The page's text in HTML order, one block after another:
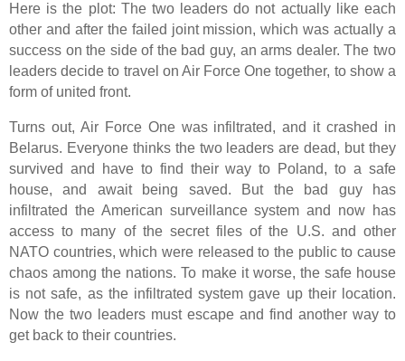
Here is the plot: The two leaders do not actually like each
other and after the failed joint mission, which was actually a
success on the side of the bad guy, an arms dealer. The two
leaders decide to travel on Air Force One together, to show a
form of united front.
Turns out, Air Force One was infiltrated, and it crashed in
Belarus. Everyone thinks the two leaders are dead, but they
survived and have to find their way to Poland, to a safe
house, and await being saved. But the bad guy has
infiltrated the American surveillance system and now has
access to many of the secret files of the U.S. and other
NATO countries, which were released to the public to cause
chaos among the nations. To make it worse, the safe house
is not safe, as the infiltrated system gave up their location.
Now the two leaders must escape and find another way to
get back to their countries.